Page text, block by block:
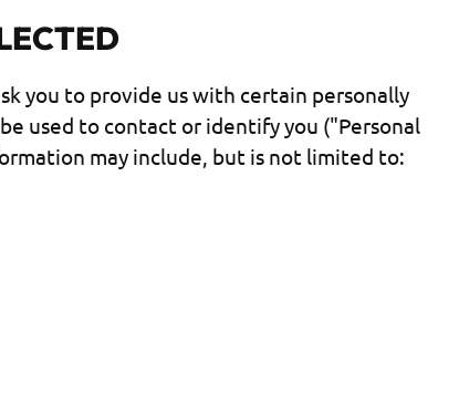
you to provide us with certain personally
used to contact or identify you ("Personal
may include, but is not limited to: